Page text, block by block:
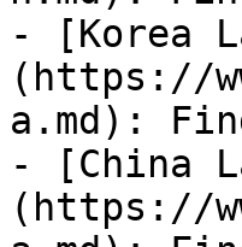
- [Korea
(https://
a.md):
- [China
(https://